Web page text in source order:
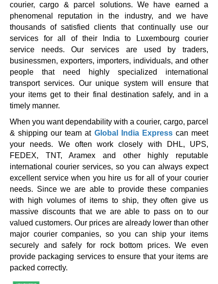
courier, cargo & parcel solutions. We have earned a
phenomenal reputation in the industry, and we have
thousands of satisfied clients that continually use our
services for all of their India to Luxembourg courier
service needs. Our services are used by traders,
businessmen, exporters, importers, individuals, and other
people that need highly specialized international
transport services. Our unique system will ensure that
your items get to their final destination safely, and in a
timely manner.
When you want dependability with a courier, cargo, parcel
& shipping our team at Global India Expresscan meet
your needs. We often work closely with DHL, UPS,
FEDEX, TNT, Aramex and other highly reputable
international courier services, so you can always expect
excellent service when you hire us for all of your courier
needs. Since we are able to provide these companies
with high volumes of items to ship, they often give us
massive discounts that we are able to pass on to our
valued customers. Our prices are already lower than other
major courier companies, so you can ship your items
securely and safely for rock bottom prices. We even
provide packaging services to ensure that your items are
packed correctly.